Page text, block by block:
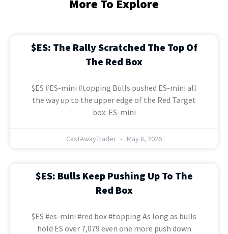
More To Explore
$ES: The Rally Scratched The Top Of
The Red Box
$ES #ES-mini #topping Bulls pushed ES-mini all
the way up to the upper edge of the Red Target
box: ES-mini
CastAwayTrader May 8, 2026
$ES: Bulls Keep Pushing Up To The
Red Box
$ES #es-mini #red box #topping As long as bulls
hold ES over 7,079 even one more push down